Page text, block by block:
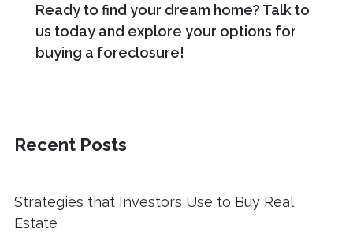
Ready to find your dream home? Talk to
us today and explore your options for
buying a foreclosure!
Recent Posts
Strategies that Investors Use to Buy Real
Estate